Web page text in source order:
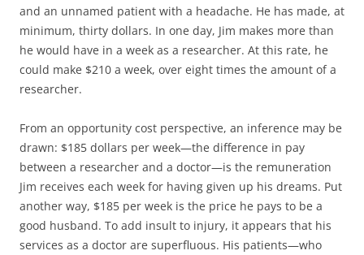
and an unnamed patient with a headache. He has made, at
minimum, thirty dollars. In one day, Jim makes more than
he would have in a week as a researcher. At this rate, he
could make $210 a week, over eight times the amount of a
researcher.
From an opportunity cost perspective, an inference may be
drawn: $185 dollars per week—the difference in pay
between a researcher and a doctor—is the remuneration
Jim receives each week for having given up his dreams. Put
another way, $185 per week is the price he pays to be a
good husband. To add insult to injury, it appears that his
services as a doctor are superfluous. His patients—who